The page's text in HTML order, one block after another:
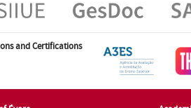
and Certifications